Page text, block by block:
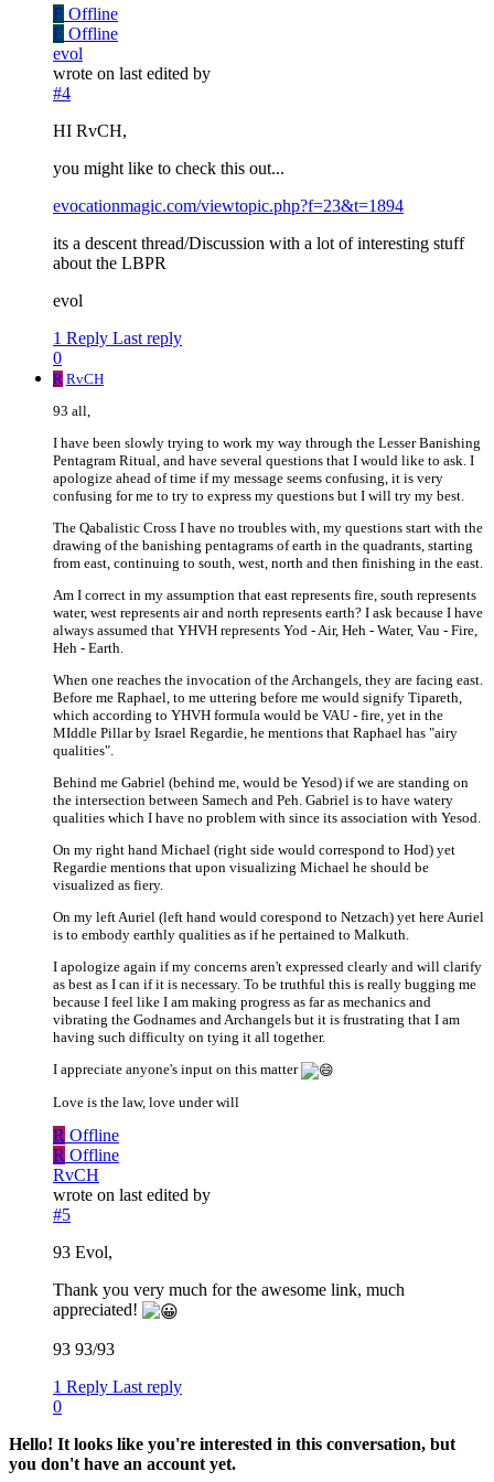
E Offline
E Offline
evol
wrote on last edited by
#4
HI RvCH,
you might like to check this out...
evocationmagic.com/viewtopic.php?f=23&t=1894
its a descent thread/Discussion with a lot of interesting stuff
about the LBPR
evol
1 Reply Last reply
0
R RvCH
93 all,
I have been slowly trying to work my way through the Lesser Banishing
Pentagram Ritual, and have several questions that I would like to ask. I
apologize ahead of time if my message seems confusing, it is very
confusing for me to try to express my questions but I will try my best.
The Qabalistic Cross I have no troubles with, my questions start with the
drawing of the banishing pentagrams of earth in the quadrants, starting
from east, continuing to south, west, north and then finishing in the east.
Am I correct in my assumption that east represents fire, south represents
water, west represents air and north represents earth? I ask because I have
always assumed that YHVH represents Yod - Air, Heh - Water, Vau - Fire,
Heh - Earth.
When one reaches the invocation of the Archangels, they are facing east.
Before me Raphael, to me uttering before me would signify Tipareth,
which according to YHVH formula would be VAU - fire, yet in the
MIddle Pillar by Israel Regardie, he mentions that Raphael has "airy
qualities".
Behind me Gabriel (behind me, would be Yesod) if we are standing on
the intersection between Samech and Peh. Gabriel is to have watery
qualities which I have no problem with since its association with Yesod.
On my right hand Michael (right side would correspond to Hod) yet
Regardie mentions that upon visualizing Michael he should be
visualized as fiery.
On my left Auriel (left hand would corespond to Netzach) yet here Auriel
is to embody earthly qualities as if he pertained to Malkuth.
I apologize again if my concerns aren't expressed clearly and will clarify
as best as I can if it is necessary. To be truthful this is really bugging me
because I feel like I am making progress as far as mechanics and
vibrating the Godnames and Archangels but it is frustrating that I am
having such difficulty on tying it all together.
I appreciate anyone's input on this matter
Love is the law, love under will
R Offline
R Offline
RvCH
wrote on last edited by
#5
93 Evol,
Thank you very much for the awesome link, much
appreciated!
93 93/93
1 Reply Last reply
0
Hello! It looks like you're interested in this conversation, but
you don't have an account yet.